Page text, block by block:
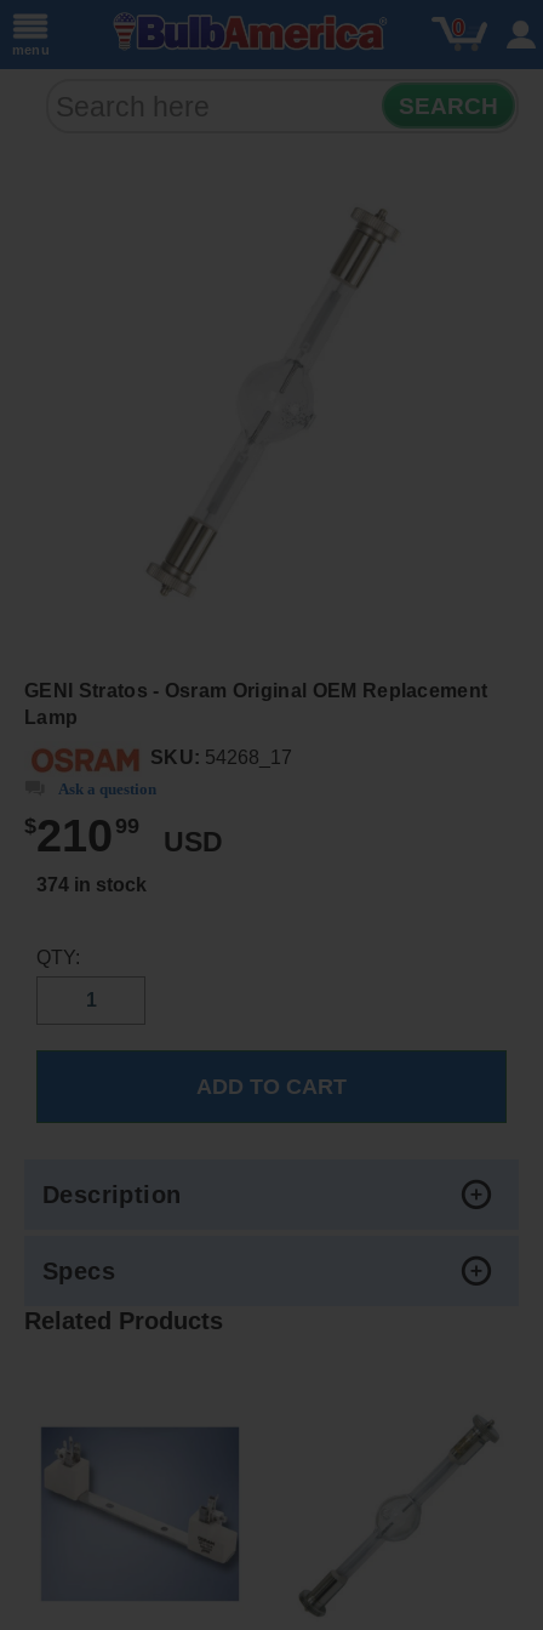
menu
0
SEARCH
GENI Stratos - Osram Original OEM Replacement
Lamp
SKU: 54268_17
Ask a question
$210 99
USD
374 in stock
QTY:
Description
Specs
Related Products